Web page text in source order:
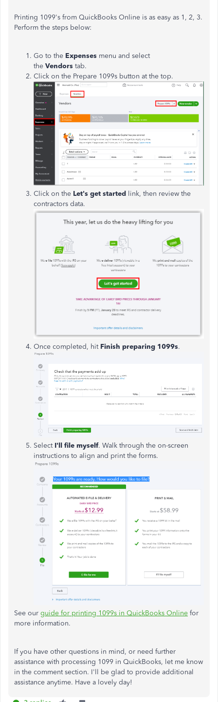
Printing 1099's from QuickBooks Online is as easy as 1, 2, 3.
Perform the steps below:
Go to the Expenses menu and select
the Vendors tab.
Click on the Prepare 1099s button at the top.
Click on the Let's get started link, then review the
contractors data.
Once completed, hit Finish preparing 1099s.
Select I'll file myself. Walk through the on-screen
instructions to align and print the forms.
See our guide for printing 1099s in QuickBooks Online for
more information.
If you have other questions in mind, or need further
assistance with processing 1099 in QuickBooks, let me know
in the comment section. I'll be glad to provide additional
assistance anytime. Have a lovely day!